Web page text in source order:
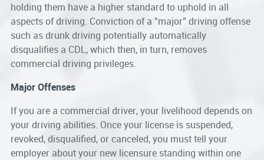
holding them have a higher standard to uphold in all
aspects of driving. Conviction of a "major" driving offense
such as drunk driving potentially automatically
disqualifies a CDL, which then, in turn, removes
commercial driving privileges.
Major Offenses
If you are a commercial driver, your livelihood depends on
your driving abilities. Once your license is suspended,
revoked, disqualified, or canceled, you must tell your
employer about your new licensure standing within one